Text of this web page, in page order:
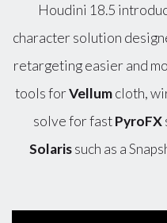
Houdini 18.5
character solution
retargeting easier and
tools forVellumcloth,
solve for fastPyroFX
Solarissuch as a